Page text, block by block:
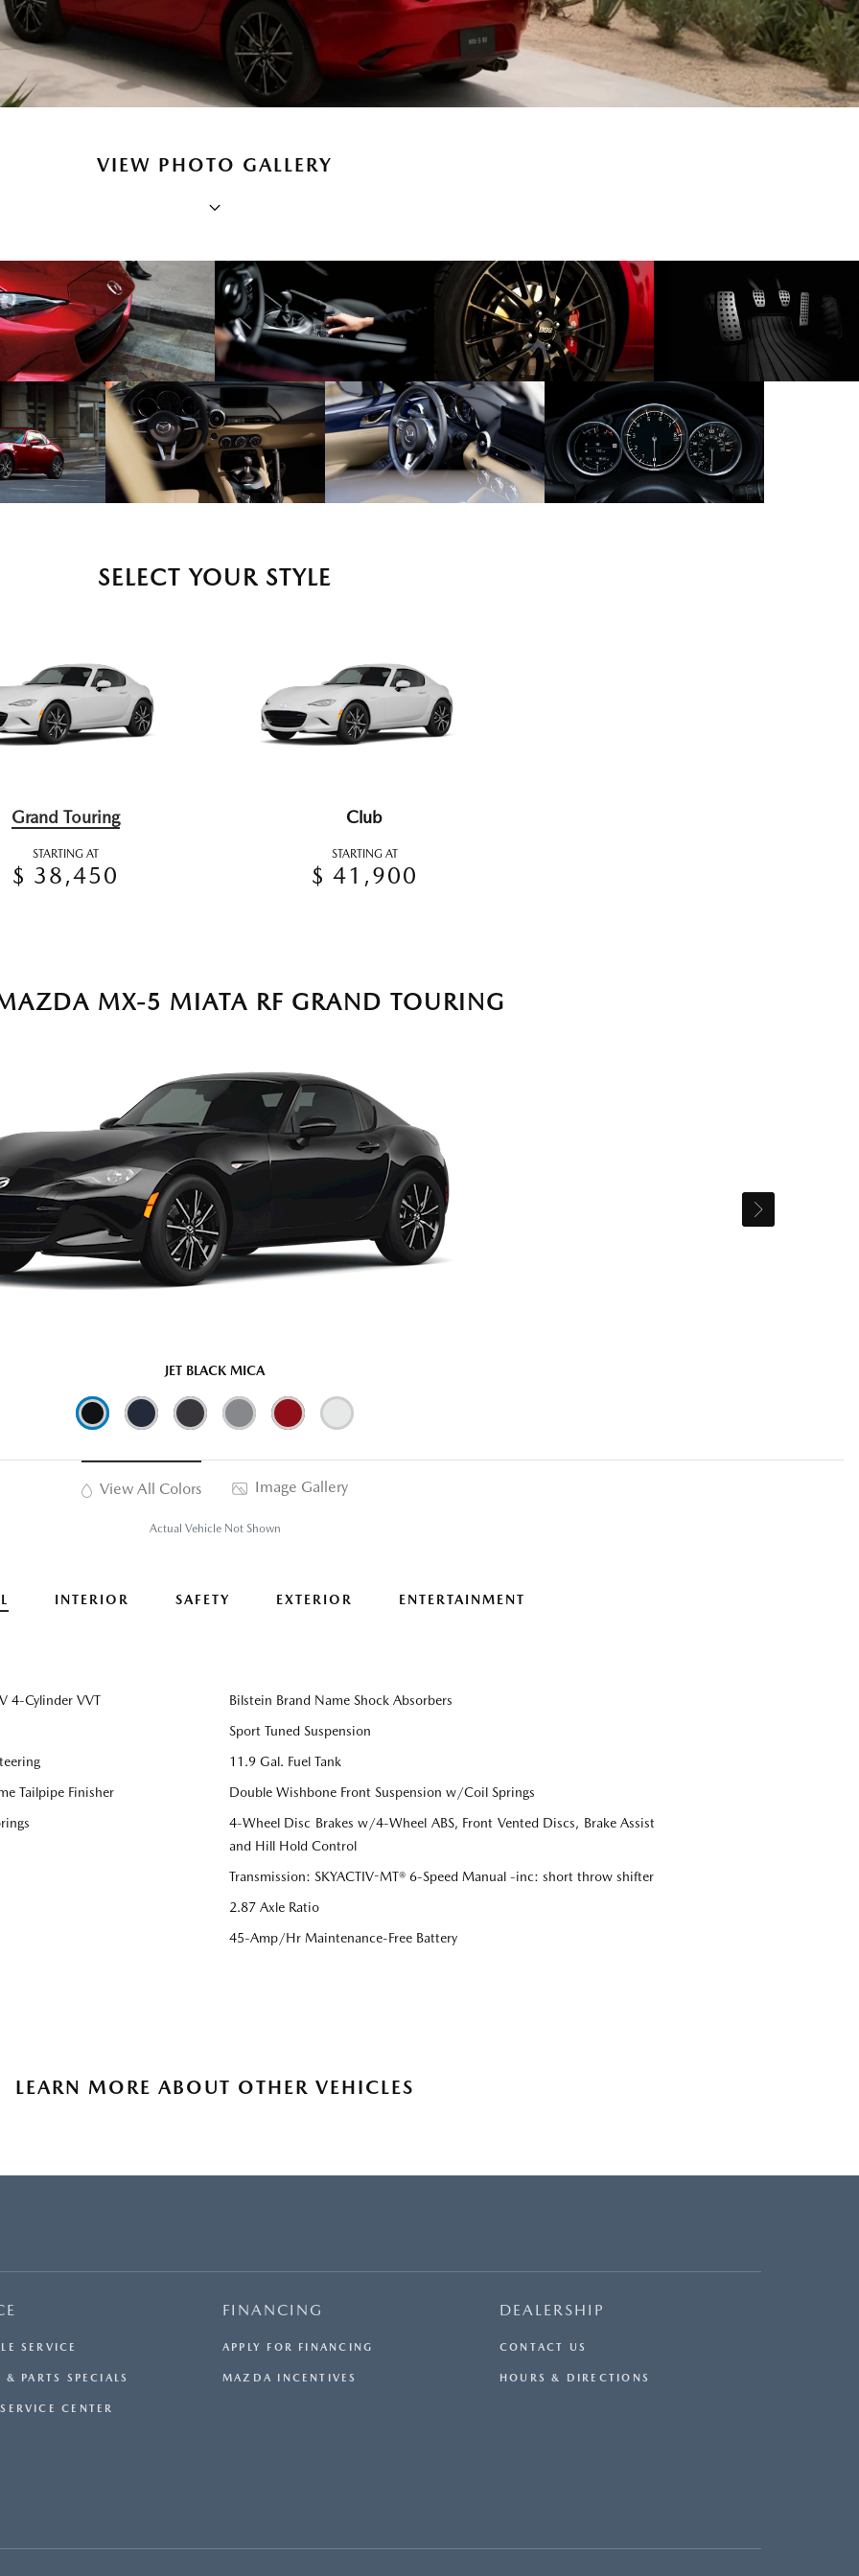
VIEW PHOTO GALLERY
SELECT YOUR STYLE
Grand Touring
STARTING AT
$ 38,450
Club
STARTING AT
$ 41,900
MX-5 MIATA RF GRAND TOURING
JET BLACK MICA
View All Colors Image Gallery
Actual Vehicle Not Shown
INTERIOR SAFETY EXTERIOR ENTERTAINMENT
4-Cylinder VVT
Bilstein Brand Name Shock Absorbers
Sport Tuned Suspension
11.9 Gal. Fuel Tank
Tailpipe Finisher
Double Wishbone Front Suspension w/Coil Springs
4-Wheel Disc Brakes w/4-Wheel ABS, Front Vented Discs, Brake Assist
and Hill Hold Control
Transmission: SKYACTIV-MT® 6-Speed Manual -inc: short throw shifter
2.87 Axle Ratio
45-Amp/Hr Maintenance-Free Battery
LEARN MORE ABOUT OTHER VEHICLES
SERVICE
& PARTS SPECIALS
CENTER
FINANCING
APPLY FOR FINANCING
MAZDA INCENTIVES
DEALERSHIP
CONTACT US
HOURS & DIRECTIONS